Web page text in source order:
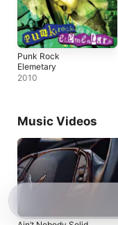
Punk Rock
Elemetary
2010
Music Videos